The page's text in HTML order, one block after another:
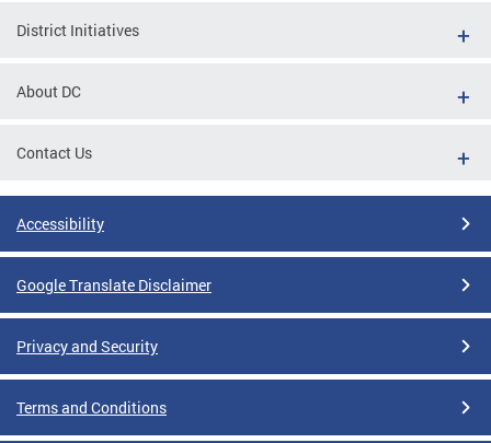
District Initiatives
About DC
Contact Us
Accessibility
Google Translate Disclaimer
Privacy and Security
Terms and Conditions